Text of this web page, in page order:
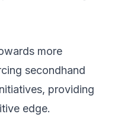
more
secondhand
providing
edge.